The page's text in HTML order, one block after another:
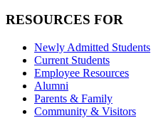
RESOURCES FOR
Newly Admitted Students
Current Students
Employee Resources
Alumni
Parents & Family
Community & Visitors